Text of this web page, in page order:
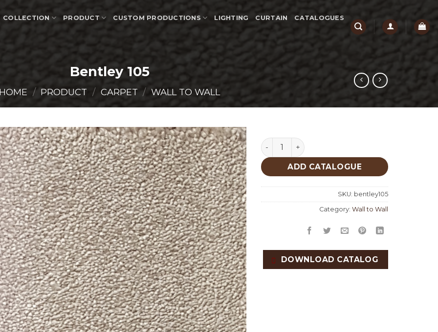
COLLECTION PRODUCT CUSTOM PRODUCTIONS LIGHTING CURTAIN CATALOGUES
Bentley 105
HOME / PRODUCT / CARPET / WALL TO WALL
Bentley 105 quantity
ADD CATALOGUE
SKU: bentley105
Category: Wall to Wall
DOWNLOAD CATALOG